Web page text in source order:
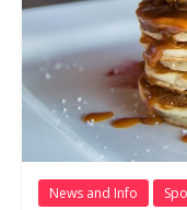
News and Info